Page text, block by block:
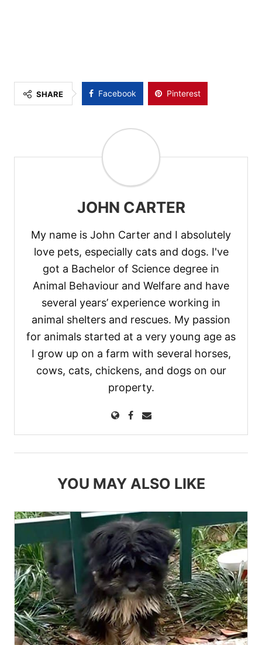
SHARE Facebook Pinterest
JOHN CARTER
My name is John Carter and I absolutely
love pets, especially cats and dogs. I've
got a Bachelor of Science degree in
Animal Behaviour and Welfare and have
several years’ experience working in
animal shelters and rescues. My passion
for animals started at a very young age as
I grow up on a farm with several horses,
cows, cats, chickens, and dogs on our
property.
YOU MAY ALSO LIKE